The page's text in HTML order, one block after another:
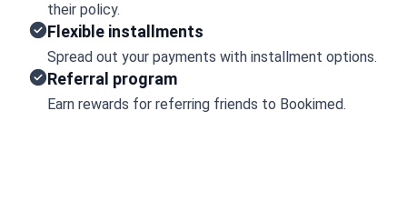
their policy.
Flexible installments
Spread out your payments with installment options.
Referral program
Earn rewards for referring friends to Bookimed.